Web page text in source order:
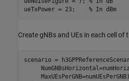
ueTxPower = 23; % In dBm
Create gNBs and UEs in each cell of
scenario =